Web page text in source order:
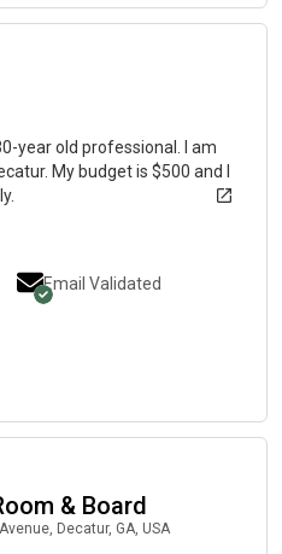
year old professional. I am
My budget is $500 and I
Email Validated
& Board
Decatur, GA, USA